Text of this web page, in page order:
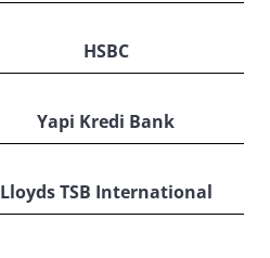
HSBC
Yapi Kredi Bank
Lloyds TSB International